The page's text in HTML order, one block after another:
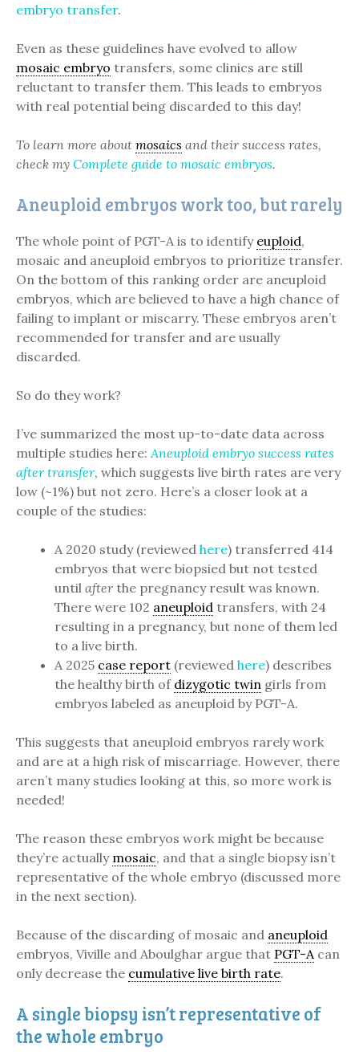
embryo transfer.
Even as these guidelines have evolved to allow
mosaic embryo transfers, some clinics are still
reluctant to transfer them. This leads to embryos
with real potential being discarded to this day!
To learn more about mosaics and their success rates,
check my Complete guide to mosaic embryos.
Aneuploid embryos work too, but rarely
The whole point of PGT-A is to identify euploid,
mosaic and aneuploid embryos to prioritize transfer.
On the bottom of this ranking order are aneuploid
embryos, which are believed to have a high chance of
failing to implant or miscarry. These embryos aren’t
recommended for transfer and are usually
discarded.
So do they work?
I’ve summarized the most up-to-date data across
multiple studies here:Aneuploid embryo success rates
after transfer, which suggests live birth rates are very
low (~1%) but not zero. Here’s a closer look at a
couple of the studies:
A 2020 study (reviewed here) transferred 414
embryos that were biopsied but not tested
until after the pregnancy result was known.
There were 102 aneuploid transfers, with 24
resulting in a pregnancy, but none of them led
to a live birth.
A 2025 case report (reviewed here) describes
the healthy birth of dizygotic twin girls from
embryos labeled as aneuploid by PGT-A.
This suggests that aneuploid embryos rarely work
and are at a high risk of miscarriage. However, there
aren’t many studies looking at this, so more work is
needed!
The reason these embryos work might be because
they’re actually mosaic, and that a single biopsy isn’t
representative of the whole embryo (discussed more
in the next section).
Because of the discarding of mosaic and aneuploid
embryos, Viville and Aboulghar argue that PGT-Acan
only decrease the cumulative live birth rate.
A single biopsy isn’t representative of
the whole embryo